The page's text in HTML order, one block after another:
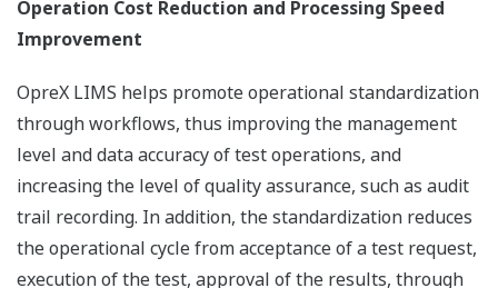
Operation Cost Reduction and Processing Speed
Improvement
OpreX LIMS helps promote operational standardization
through workflows, thus improving the management
level and data accuracy of test operations, and
increasing the level of quality assurance, such as audit
trail recording. In addition, the standardization reduces
the operational cycle from acceptance of a test request,
execution of the test, approval of the results, through